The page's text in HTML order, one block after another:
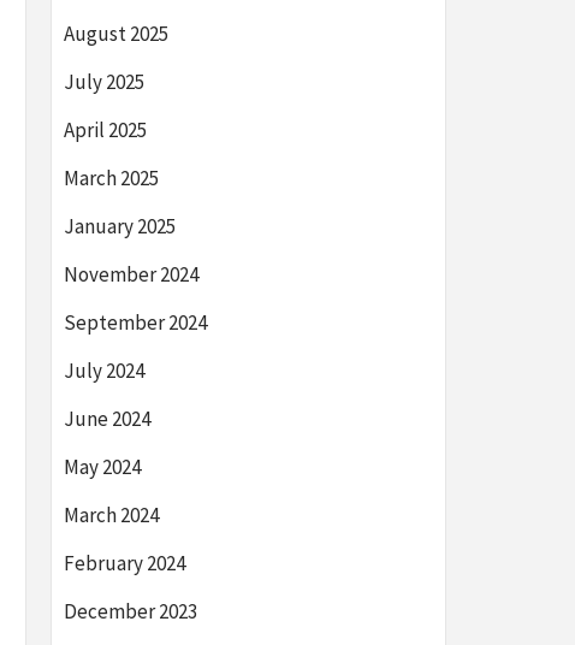
August 2025
July 2025
April 2025
March 2025
January 2025
November 2024
September 2024
July 2024
June 2024
May 2024
March 2024
February 2024
December 2023